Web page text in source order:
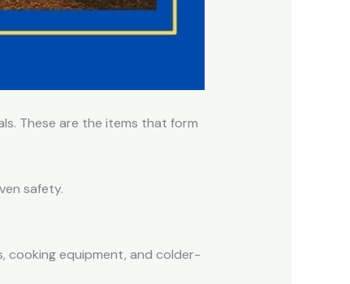
These are the items that form
safety.
cooking equipment, and colder-